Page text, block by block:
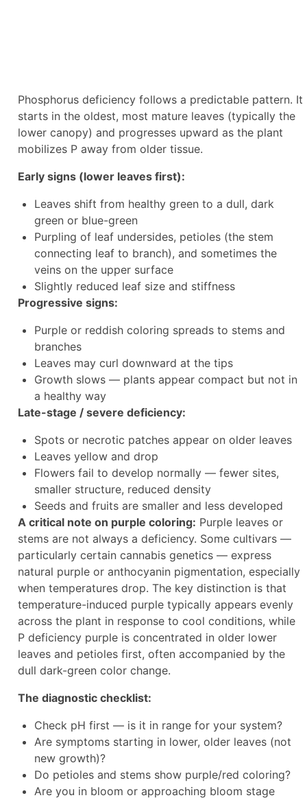
Phosphorus deficiency follows a predictable pattern. It
starts in the oldest, most mature leaves (typically the
lower canopy) and progresses upward as the plant
mobilizes P away from older tissue.
Early signs (lower leaves first):
Leaves shift from healthy green to a dull, dark
green or blue-green
Purpling of leaf undersides, petioles (the stem
connecting leaf to branch), and sometimes the
veins on the upper surface
Slightly reduced leaf size and stiffness
Progressive signs:
Purple or reddish coloring spreads to stems and
branches
Leaves may curl downward at the tips
Growth slows — plants appear compact but not in
a healthy way
Late-stage / severe deficiency:
Spots or necrotic patches appear on older leaves
Leaves yellow and drop
Flowers fail to develop normally — fewer sites,
smaller structure, reduced density
Seeds and fruits are smaller and less developed
A critical note on purple coloring: Purple leaves or
stems are not always a deficiency. Some cultivars —
particularly certain cannabis genetics — express
natural purple or anthocyanin pigmentation, especially
when temperatures drop. The key distinction is that
temperature-induced purple typically appears evenly
across the plant in response to cool conditions, while
P deficiency purple is concentrated in older lower
leaves and petioles first, often accompanied by the
dull dark-green color change.
The diagnostic checklist:
Check pH first — is it in range for your system?
Are symptoms starting in lower, older leaves (not
new growth)?
Do petioles and stems show purple/red coloring?
Are you in bloom or approaching bloom stage